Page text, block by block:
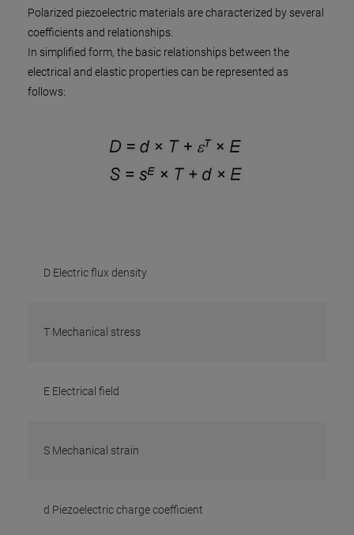
Polarized piezoelectric materials are characterized by several
coefficients and relationships.
In simplified form, the basic relationships between the
electrical and elastic properties can be represented as
follows:
D Electric flux density
T Mechanical stress
E Electrical field
S Mechanical strain
d Piezoelectric charge coefficient